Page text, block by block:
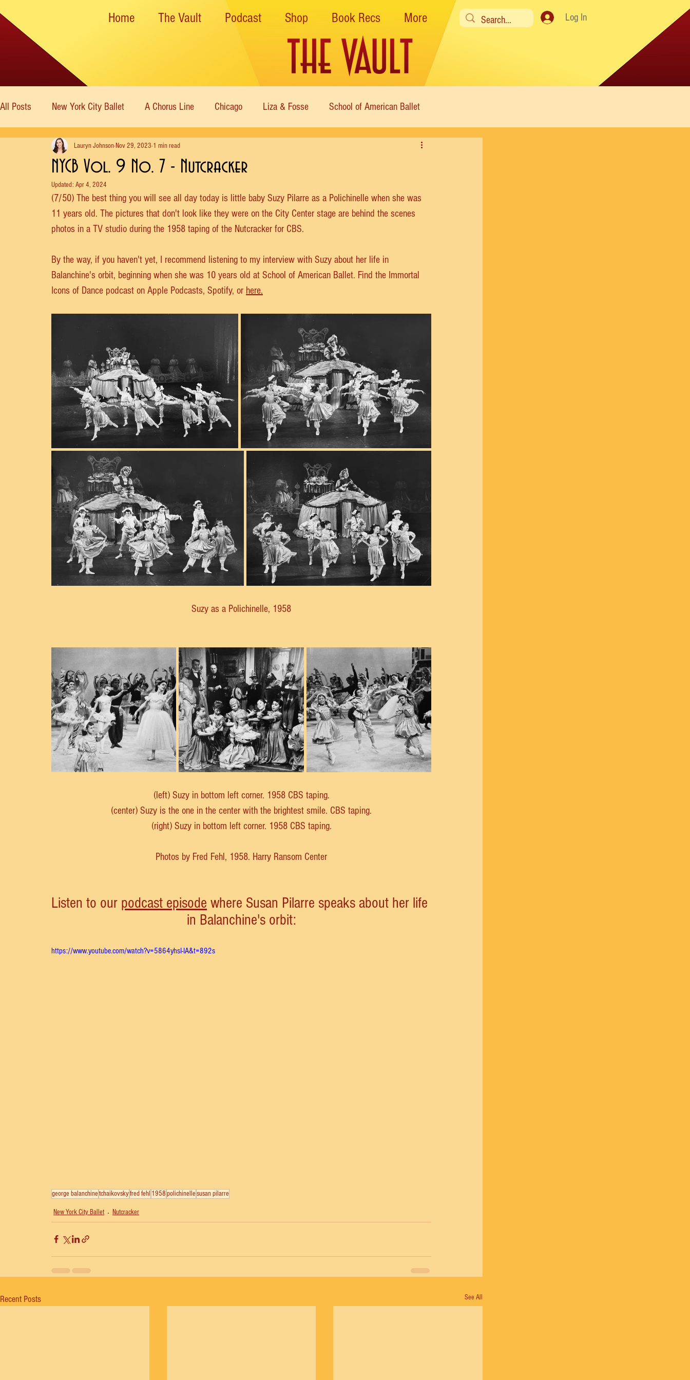
Home The Vault Podcast Shop Book Recs More Log In
All Posts New York City Ballet A Chorus Line Chicago Liza & Fosse School of American Ballet
New York State Theater Dance Theatre of Harlem Sweet Charity
Rockettes American Ballet Theatre
NYCB Vol. 9 No. 7 - Nutcracker
Lauryn JohnsonNov 29, 2023 1 min read
Updated: Apr 4, 2024
(7/50) The best thing you will see all day today is little baby Suzy Pilarre as a Polichinelle when she was
11 years old. The pictures that don't look like they were on the City Center stage are behind the scenes
photos in a TV studio during the 1958 taping of the Nutcracker for CBS.
By the way, if you haven't yet, I recommend listening to my interview with Suzy about her life in
Balanchine's orbit, beginning when she was 10 years old at School of American Ballet. Find the Immortal
Icons of Dance podcast on Apple Podcasts, Spotify, or here.
Suzy as a Polichinelle, 1958
(left) Suzy in bottom left corner. 1958 CBS taping.
(center) Suzy is the one in the center with the brightest smile. CBS taping.
(right) Suzy in bottom left corner. 1958 CBS taping.
Photos by Fred Fehl, 1958. Harry Ransom Center
Listen to our podcast episode where Susan Pilarre speaks about her life
in Balanchine's orbit:
https://www.youtube.com/watch?v=5864yhsI-IA&t=892s
george balanchinetchaikovskyfred fehl 1958polichinellesusan pilarre
New York City Ballet Nutcracker
Recent Posts See All